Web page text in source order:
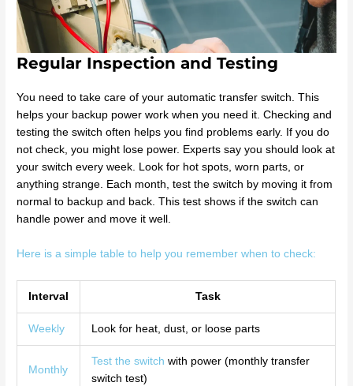
Regular Inspection and Testing
You need to take care of your automatic transfer switch. This
helps your backup power work when you need it. Checking and
testing the switch often helps you find problems early. If you do
not check, you might lose power. Experts say you should look at
your switch every week. Look for hot spots, worn parts, or
anything strange. Each month, test the switch by moving it from
normal to backup and back. This test shows if the switch can
handle power and move it well.
Here is a simple table to help you remember when to check:
Interval Task
Weekly Look for heat, dust, or loose parts
Monthly
Test the switch with power (monthly transfer
switch test)